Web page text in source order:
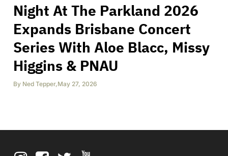
Night At The Parkland 2026
Expands Brisbane Concert
Series With Aloe Blacc, Missy
Higgins & PNAU
By Ned Tepper,May 27, 2026